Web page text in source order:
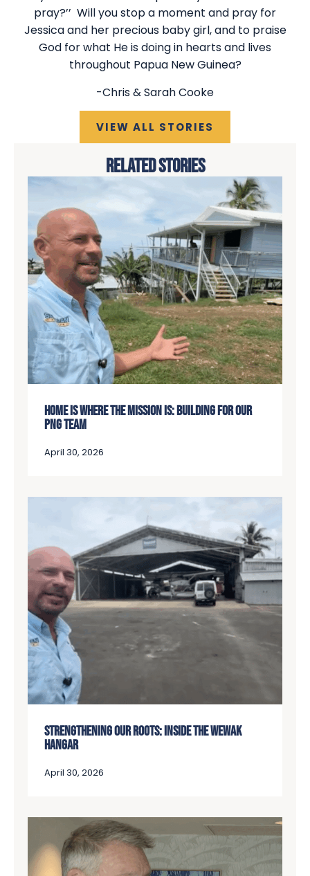
pray?’’ Will you stop a moment and pray for
Jessica and her precious baby girl, and to praise
God for what He is doing in hearts and lives
throughout Papua New Guinea?
-Chris & Sarah Cooke
VIEW ALL STORIES
RELATED STORIES
HOME IS WHERE THE MISSION IS: BUILDING FOR OUR
PNG TEAM
April 30, 2026
STRENGTHENING OUR ROOTS: INSIDE THE WEWAK
HANGAR
April 30, 2026